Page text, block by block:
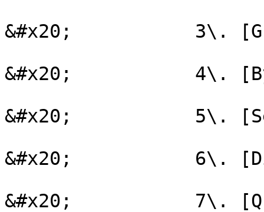
&#x20;           3\.
&#x20;           4\. [By
&#x20;           5\.
&#x20;           6\.
&#x20;           7\.